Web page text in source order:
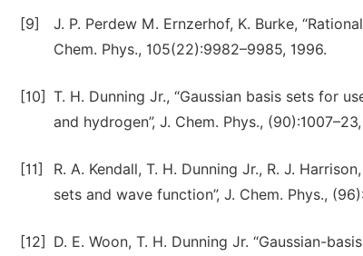
[9]
J. P. Perdew M. Ernzerhof, K. Burke,
Chem. Phys., 105(22):9982–9985, 1996.
[10] T. H. Dunning Jr., “Gaussian basis sets for
and hydrogen”, J. Chem. Phys.,
[11]
R. A. Kendall, T. H. Dunning Jr., R. J.
sets and wave function”, J. Chem. Phys.,
[12]
D. E. Woon, T. H. Dunning Jr. “Gaussian-